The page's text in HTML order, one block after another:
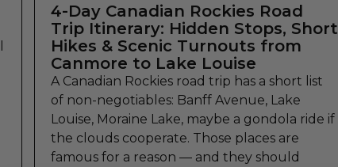
4-Day Canadian Rockies Road
Trip Itinerary: Hidden Stops, Short
Hikes & Scenic Turnouts from
Canmore to Lake Louise
A Canadian Rockies road trip has a short list
of non-negotiables: Banff Avenue, Lake
Louise, Moraine Lake, maybe a gondola ride if
the clouds cooperate. Those places are
famous for a reason — and they should